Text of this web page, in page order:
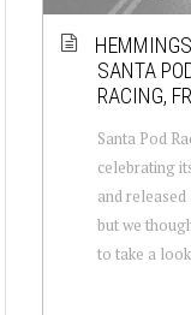
SANTA
RACING,
Santa Pod
celebrating
and
but we
to take a